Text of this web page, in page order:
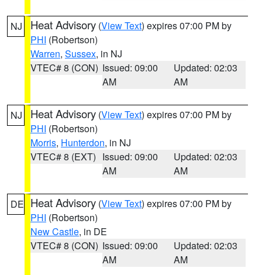
NJ Heat Advisory (View Text) expires 07:00 PM by
PHI (Robertson)
Warren, Sussex, in NJ
VTEC# 8 (CON) Issued: 09:00
AM
Updated: 02:03
AM
NJ Heat Advisory (View Text) expires 07:00 PM by
PHI (Robertson)
Morris, Hunterdon, in NJ
VTEC# 8 (EXT) Issued: 09:00
AM
Updated: 02:03
AM
DE Heat Advisory (View Text) expires 07:00 PM by
PHI (Robertson)
New Castle, in DE
VTEC# 8 (CON) Issued: 09:00
AM
Updated: 02:03
AM